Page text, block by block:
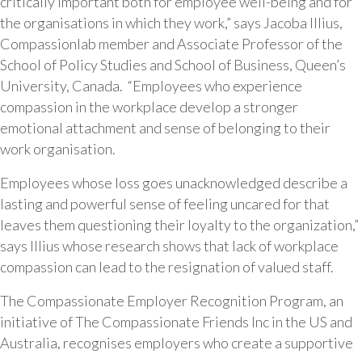
the organisations in which they work,” says Jacoba Illius,
Compassionlab member and Associate Professor of the
School of Policy Studies and School of Business, Queen’s
University, Canada. “Employees who experience
compassion in the workplace develop a stronger
emotional attachment and sense of belonging to their
work organisation.
Employees whose loss goes unacknowledged describe a
lasting and powerful sense of feeling uncared for that
leaves them questioning their loyalty to the organization,”
says Illius whose research shows that lack of workplace
compassion can lead to the resignation of valued staff.
The Compassionate Employer Recognition Program, an
initiative of The Compassionate Friends Inc in the US and
Australia, recognises employers who create a supportive